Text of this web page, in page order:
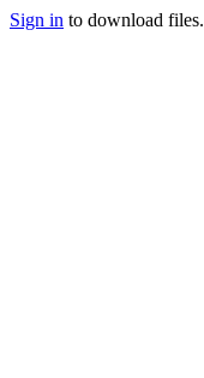
Sign in to download files.